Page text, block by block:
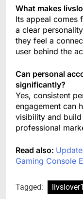
What makes
Its appeal comes
a clear
they feel a
user behind the
Can personal
significantly?
Yes, consistent
engagement can
visibility and
professional
Read also:
Gaming Console
Tagged: